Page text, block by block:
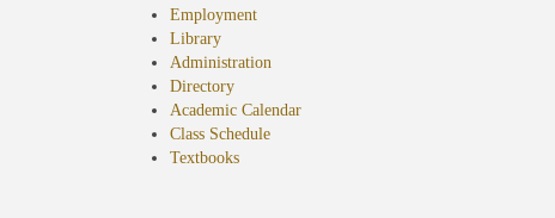
Employment
Library
Administration
Directory
Academic Calendar
Class Schedule
Textbooks(opens